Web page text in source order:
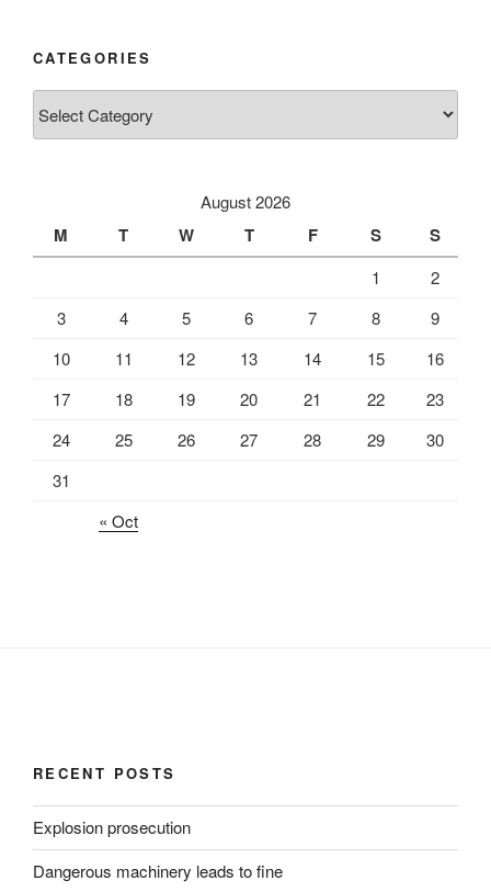
CATEGORIES
August 2026
M T W T F S S
1
2
3
4 5 6 7 8
9
10
11 12 13 14 15
16
17
18 19 20 21 22
23
24
25 26 27 28 29
30
31
« Oct
RECENT POSTS
Explosion prosecution
Dangerous machinery leads to fine